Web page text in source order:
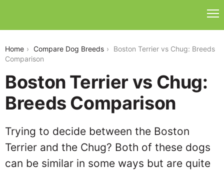
Home Compare Dog Breeds
Boston Terrier vs Chug: Breeds
Comparison
Boston Terrier vs Chug:
Breeds Comparison
Trying to decide between the Boston
Terrier and the Chug? Both of these dogs
can be similar in some ways but are quite